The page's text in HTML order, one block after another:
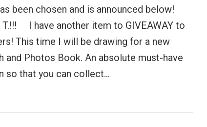
been chosen and is announced below!
T.!!! I have another item to GIVEAWAY to
This time I will be drawing for a new
and Photos Book. An absolute must-have
so that you can collect…